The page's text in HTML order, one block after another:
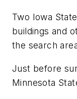
Two Iowa
buildings and
the search
Just before
Minnesota